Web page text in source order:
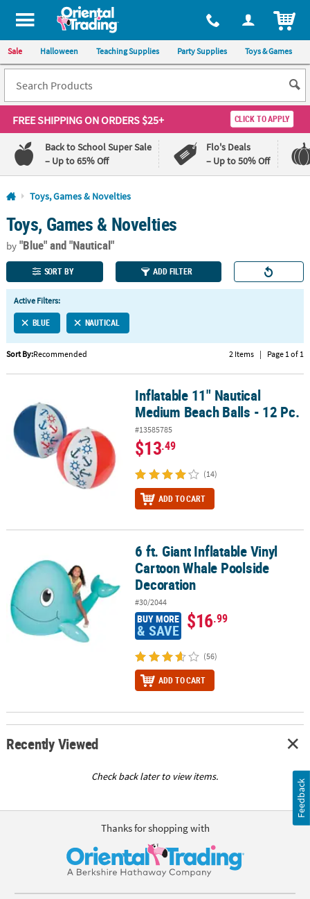
All content on this site is available, via phone, at 1-800-875-8480
Sale Halloween Teaching Supplies Party Supplies Toys & Games
FREE SHIPPINGON ORDERS $25+ CLICK TO APPLY
Back to School Super Sale
– Up to 65% Off
Flo's Deals
– Up to 50% Off
Log In
110%
Lowest
Price
100%
Happiness
Guarantee
QUICK
LINKS
CUSTOMER
SERVICE
ABOUT
SAFE
&
SECURE
Toys, Games & Novelties
Toys, Games & Novelties
by"Blue"and "Nautical"
SORT BY ADD FILTER
Active Filters:
BLUE NAUTICAL
Sort By:Recommended 2 Items | Page 1 of 1
Inflatable 11" Nautical Medium Beach Balls - 12 Pc.
Inflatable 11" Nautical
Medium Beach Balls - 12 Pc.
#13585785
$13.49
(14)
ADD TO CART
6 ft. Giant Inflatable Vinyl Cartoon Whale Poolside Decoration
6 ft. Giant Inflatable Vinyl
Cartoon Whale Poolside
Decoration
#30/2044
BUY MORE
& SAVE $16.99
(56)
ADD TO CART
Recently Viewed
Check back later to view items.
Thanks for shopping with
Feedback